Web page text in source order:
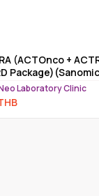
Myriad myRisk
ByMedex Neo
234,000THB